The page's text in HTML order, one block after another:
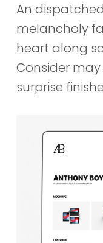
An
melancholy
heart along
Consider
surprise